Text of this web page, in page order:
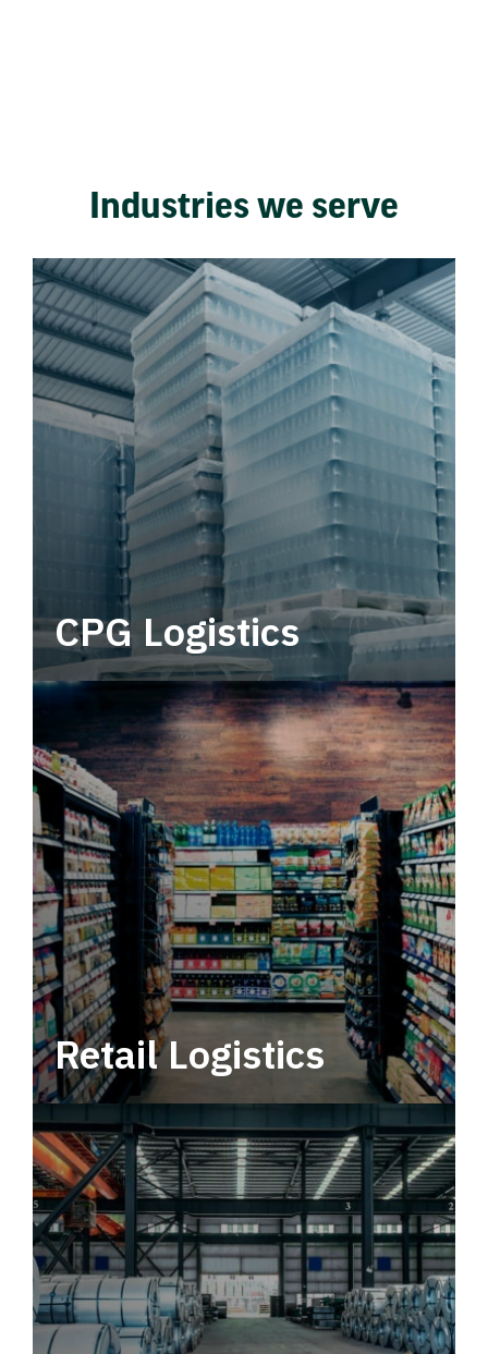
Industries we serve
CPG Logistics
Power your supply chain with robust, end-to-
end CPG logistics.
Retail Logistics
Leverage multimodal solutions within a
tactical network for consistent, year-round
service.